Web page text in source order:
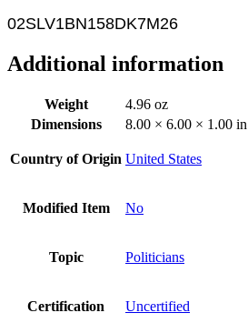
02SLV1BN158DK7M26
Additional information
Weight
4.96 oz
Dimensions
8.00 × 6.00 × 1.00 in
Country of Origin United States
Modified Item No
Topic Politicians
Certification Uncertified